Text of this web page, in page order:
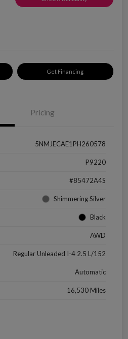
Get Financing
Pricing
5NMJECAE1PH260578
P9220
#85472A4S
Shimmering Silver
Black
AWD
Regular Unleaded I-4 2.5 L/152
Automatic
16,530 Miles